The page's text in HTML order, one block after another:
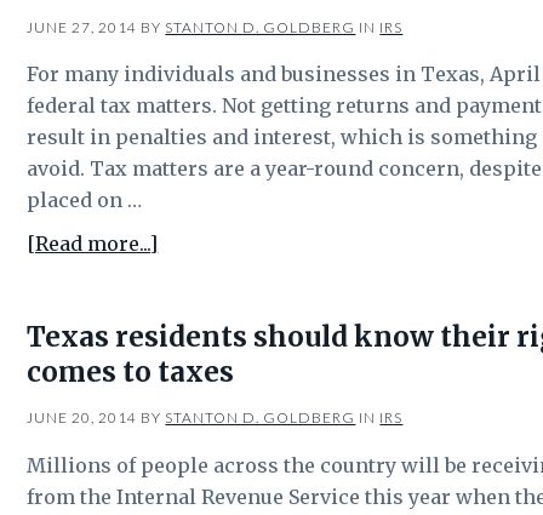
of
estate
tax
planning?
JUNE 27, 2014 BY STANTON D. GOLDBERG IN IRS
For many individuals and businesses in Texas, April
federal tax matters. Not getting returns and
result in penalties and interest, which is something
avoid. Tax matters are a year-round concern,
placed on …
[Read more...]
isn’t
the
IRS
deadlines
for
Texas residents should know their
comes to taxes
JUNE 20, 2014 BY STANTON D. GOLDBERG IN IRS
Millions of people across the country will be
from the Internal Revenue Service this year when